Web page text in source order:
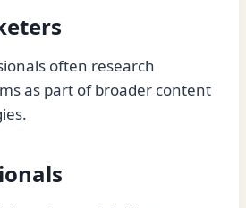
often research
as part of broader content